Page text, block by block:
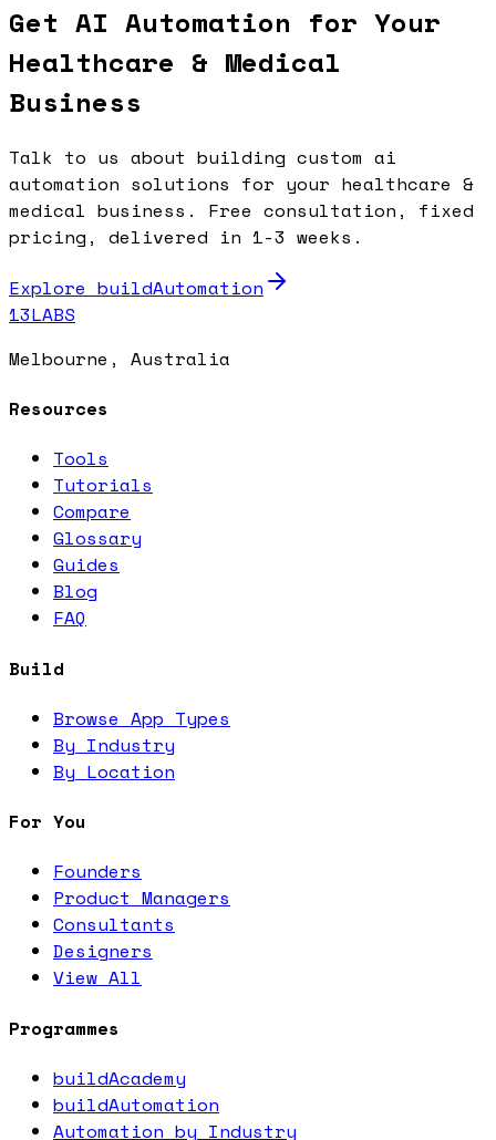
Get AI Automation for Your
Healthcare & Medical
Business
Talk to us about building custom ai
automation solutions for your healthcare &
medical business. Free consultation, fixed
pricing, delivered in 1-3 weeks.
Explore buildAutomation
13LABS
Melbourne, Australia
Resources
Tools
Tutorials
Compare
Glossary
Guides
Blog
FAQ
Build
Browse App Types
By Industry
By Location
For You
Founders
Product Managers
Consultants
Designers
View All
Programmes
buildAcademy
buildAutomation
Automation by Industry